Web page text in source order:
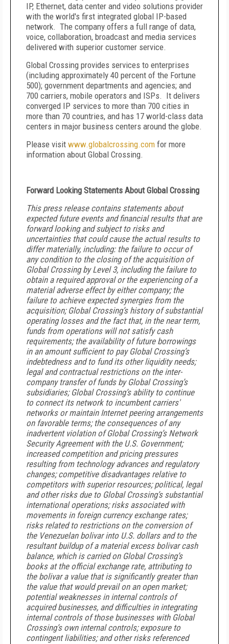
IP, Ethernet, data center and video solutions provider
with the world's first integrated global IP-based
network. The company offers a full range of data,
voice, collaboration, broadcast and media services
delivered with superior customer service.
Global Crossing provides services to enterprises
(including approximately 40 percent of the Fortune
500); government departments and agencies; and
700 carriers, mobile operators and ISPs. It delivers
converged IP services to more than 700 cities in
more than 70 countries, and has 17 world-class data
centers in major business centers around the globe.
Please visit www.globalcrossing.com for more
information about Global Crossing.
Forward Looking Statements About Global Crossing
This press release contains statements about
expected future events and financial results that are
forward looking and subject to risks and
uncertainties that could cause the actual results to
differ materially, including: the failure to occur of
any condition to the closing of the acquisition of
Global Crossing by Level 3, including the failure to
obtain a required approval or the experiencing of a
material adverse effect by either company; the
failure to achieve expected synergies from the
acquisition; Global Crossing’s history of substantial
operating losses and the fact that, in the near term,
funds from operations will not satisfy cash
requirements; the availability of future borrowings
in an amount sufficient to pay Global Crossing’s
indebtedness and to fund its other liquidity needs;
legal and contractual restrictions on the inter-
company transfer of funds by Global Crossing’s
subsidiaries; Global Crossing’s ability to continue
to connect its network to incumbent carriers'
networks or maintain Internet peering arrangements
on favorable terms; the consequences of any
inadvertent violation of Global Crossing’s Network
Security Agreement with the U.S. Government;
increased competition and pricing pressures
resulting from technology advances and regulatory
changes; competitive disadvantages relative to
competitors with superior resources; political, legal
and other risks due to Global Crossing’s substantial
international operations; risks associated with
movements in foreign currency exchange rates;
risks related to restrictions on the conversion of
the Venezuelan bolivar into U.S. dollars and to the
resultant buildup of a material excess bolivar cash
balance, which is carried on Global Crossing’s
books at the official exchange rate, attributing to
the bolivar a value that is significantly greater than
the value that would prevail on an open market;
potential weaknesses in internal controls of
acquired businesses, and difficulties in integrating
internal controls of those businesses with Global
Crossing’s own internal controls; exposure to
contingent liabilities; and other risks referenced